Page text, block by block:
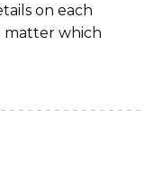
on each
matter which